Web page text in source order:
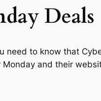
Deals
need to know that
and their